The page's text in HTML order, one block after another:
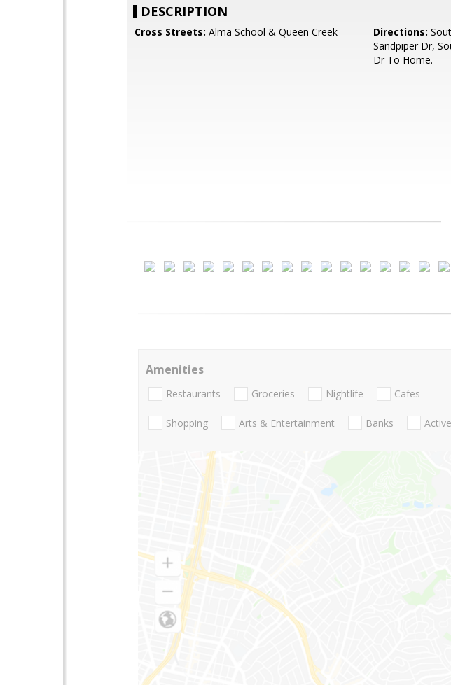
DESCRIPTION
Cross Streets: Alma School & Queen Creek Directions:
Sandpiper Dr,
Dr To Home.
Amenities
Restaurants Groceries Nightlife Cafes
Shopping Arts & Entertainment Banks